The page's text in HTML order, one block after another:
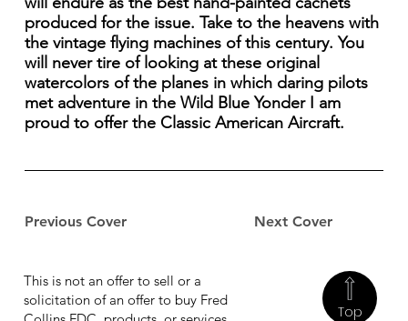
Previous Cover Next Cover
produced for the issue. Take to the heavens with
the vintage flying machines of this century. You
will never tire of looking at these original
watercolors of the planes in which daring pilots
met adventure in the Wild Blue Yonder I am
proud to offer the Classic American Aircraft.
Top
This is not an offer to sell or a
solicitation of an offer to buy Fred